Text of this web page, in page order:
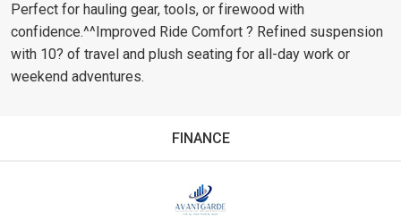
Perfect for hauling gear, tools, or firewood with
confidence.^^Improved Ride Comfort ? Refined suspension
with 10? of travel and plush seating for all-day work or
weekend adventures.
FINANCE